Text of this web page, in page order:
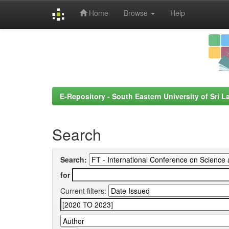
Home Browse Help
E-Repository - South Eastern University of Sri
Search
Search:
for
Current filters: